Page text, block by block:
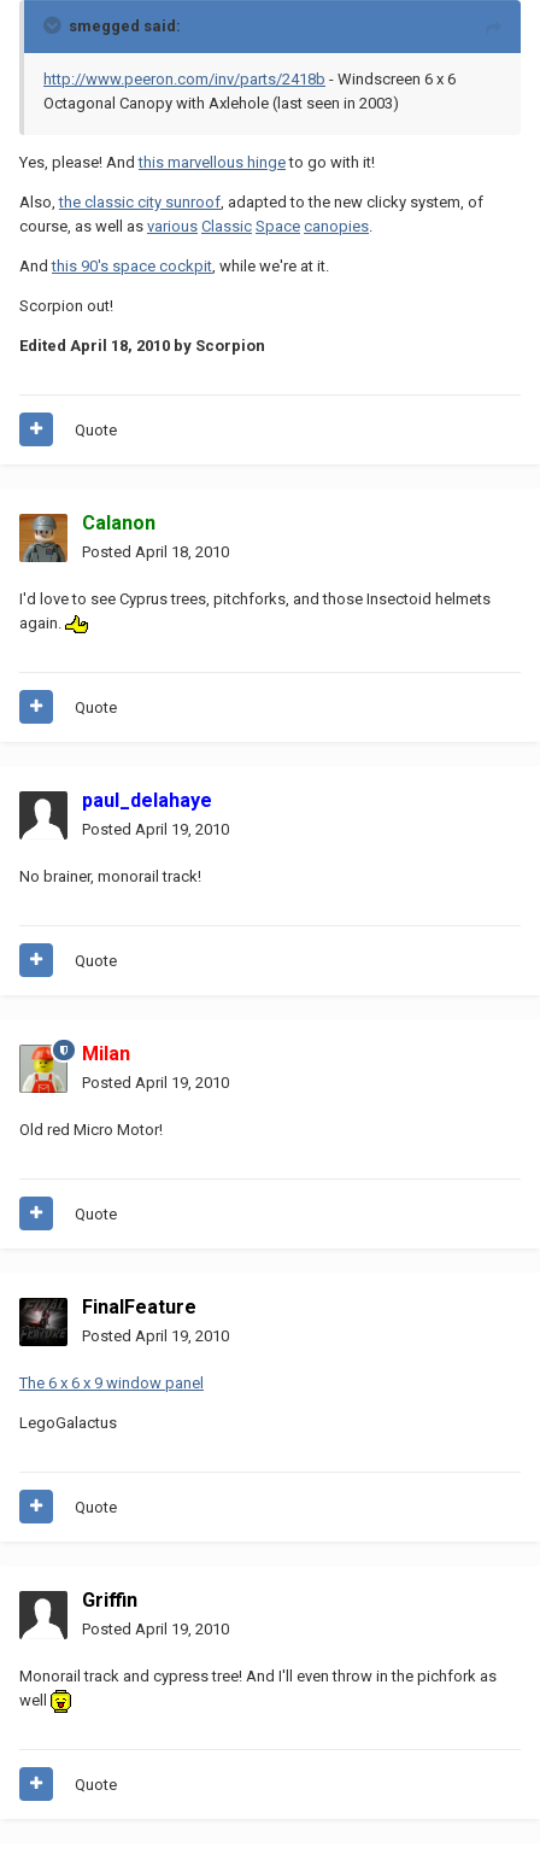
smegged said:
http://www.peeron.com/inv/parts/2418b - Windscreen 6 x 6
Octagonal Canopy with Axlehole (last seen in 2003)
Yes, please! Andthis marvellous hingeto go with it!
Also,the classic city sunroof , adapted to the new clicky system, of
course, as well as various Classic Space canopies
Andthis 90's space cockpit , while we're at it.
Scorpion out!
Edited April 18, 2010 by Scorpion
Quote
Calanon
Posted April 18, 2010
I'd love to see Cyprus trees, pitchforks, and those Insectoid helmets
again.
Quote
paul_delahaye
Posted April 19, 2010
No brainer, monorail track!
Quote
Milan
Posted April 19, 2010
Old red Micro Motor!
Quote
FinalFeature
Posted April 19, 2010
The 6 x 6 x 9 window panel
LegoGalactus
Quote
Griffin
Posted April 19, 2010
Monorail track and cypress tree! And I'll even throw in the pichfork as
well
Quote